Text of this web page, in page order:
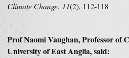
Climate Change, 11(2), 112-118
Prof Naomi Vaughan, Professor of
University of East Anglia, said: